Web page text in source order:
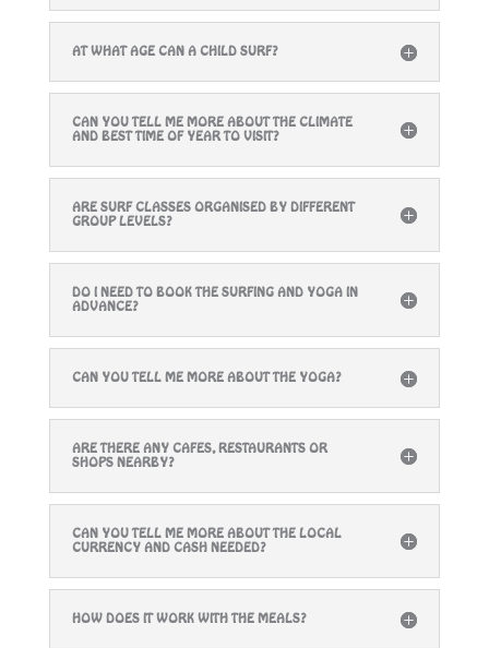
AT WHAT AGE CAN A CHILD SURF?
CAN YOU TELL ME MORE ABOUT THE CLIMATE
AND BEST TIME OF YEAR TO VISIT?
ARE SURF CLASSES ORGANISED BY DIFFERENT
GROUP LEVELS?
DO I NEED TO BOOK THE SURFING AND YOGA IN
ADVANCE?
CAN YOU TELL ME MORE ABOUT THE YOGA?
ARE THERE ANY CAFES, RESTAURANTS OR
SHOPS NEARBY?
CAN YOU TELL ME MORE ABOUT THE LOCAL
CURRENCY AND CASH NEEDED?
HOW DOES IT WORK WITH THE MEALS?